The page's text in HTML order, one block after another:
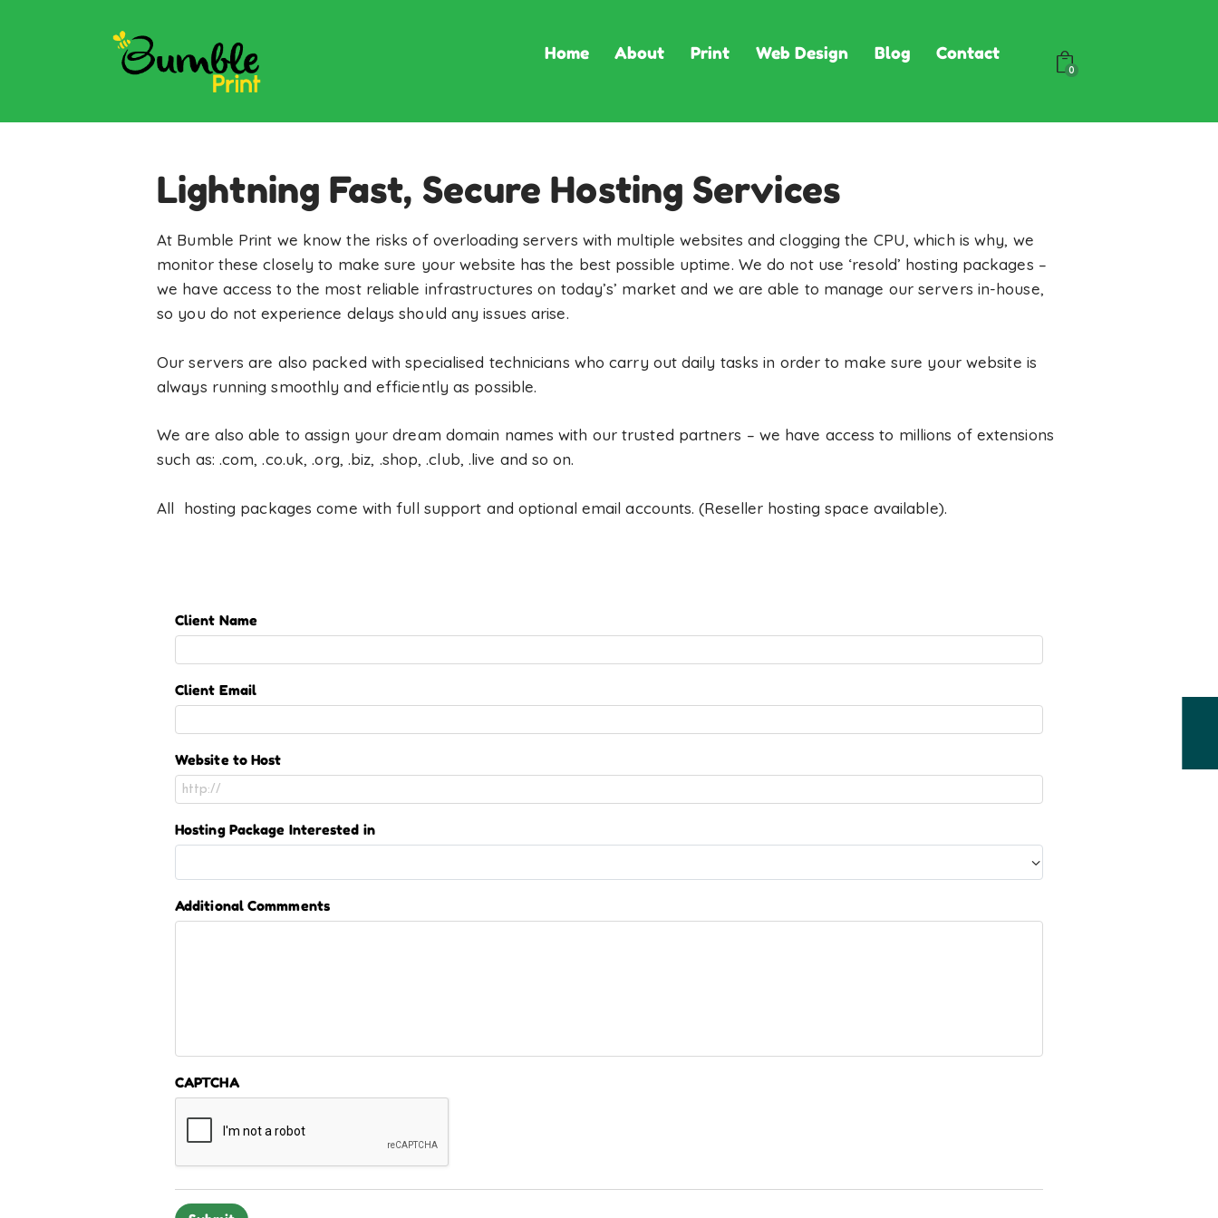
Home About Print Web Design Blog Contact
0
Lightning Fast, Secure Hosting Services
At Bumble Print we know the risks of overloading servers with multiple websites and clogging the CPU, which is why, we
monitor these closely to make sure your website has the best possible uptime. We do not use ‘resold’ hosting packages –
we have access to the most reliable infrastructures on today’s’ market and we are able to manage our servers in-house,
so you do not experience delays should any issues arise.
Our servers are also packed with specialised technicians who carry out daily tasks in order to make sure your website is
always running smoothly and efficiently as possible.
We are also able to assign your dream domain names with our trusted partners – we have access to millions of extensions
such as: .com, .co.uk, .org, .biz, .shop, .club, .live and so on.
All hosting packages come with full support and optional email accounts. (Reseller hosting space available).
Client Name
Client Email
Website to Host
Hosting Package Interested in
Additional Commments
CAPTCHA